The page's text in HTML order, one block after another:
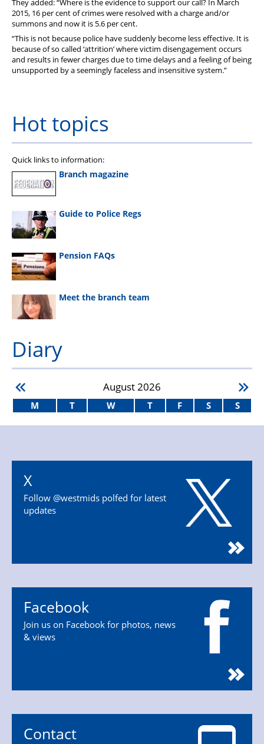
They added: “Where is the evidence to support our call? In March
2015, 16 per cent of crimes were resolved with a charge and/or
summons and now it is 5.6 per cent.
“This is not because police have suddenly become less effective. It is
because of so called ‘attrition’ where victim disengagement occurs
and results in fewer charges due to time delays and a feeling of being
unsupported by a seemingly faceless and insensitive system.”
Hot topics
Quick links to information:
Branch magazine
Guide to Police Regs
Pension FAQs
Meet the branch team
Diary
August2026
M T W T F S S
X
Follow @westmids polfed for latest
updates
Facebook
Join us on Facebook for photos, news
& views
Contact